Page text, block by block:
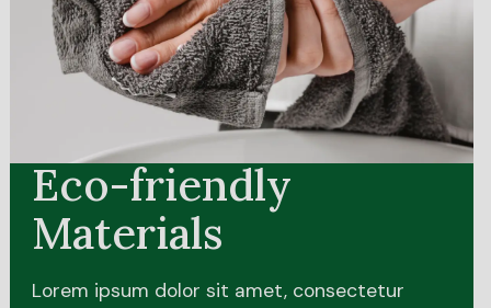
Eco-friendly
Materials
Lorem ipsum dolor sit amet, consectetur